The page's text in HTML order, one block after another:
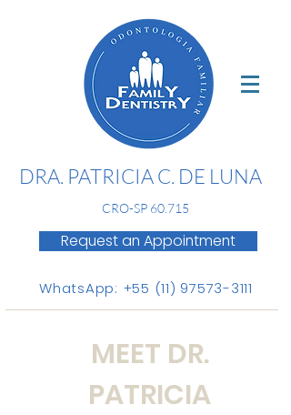
DRA. PATRICIA C. DE LUNA
CRO-SP 60.715
Request an Appointment
WhatsApp: +55 (11) 97573-3111
MEET DR.
PATRICIA